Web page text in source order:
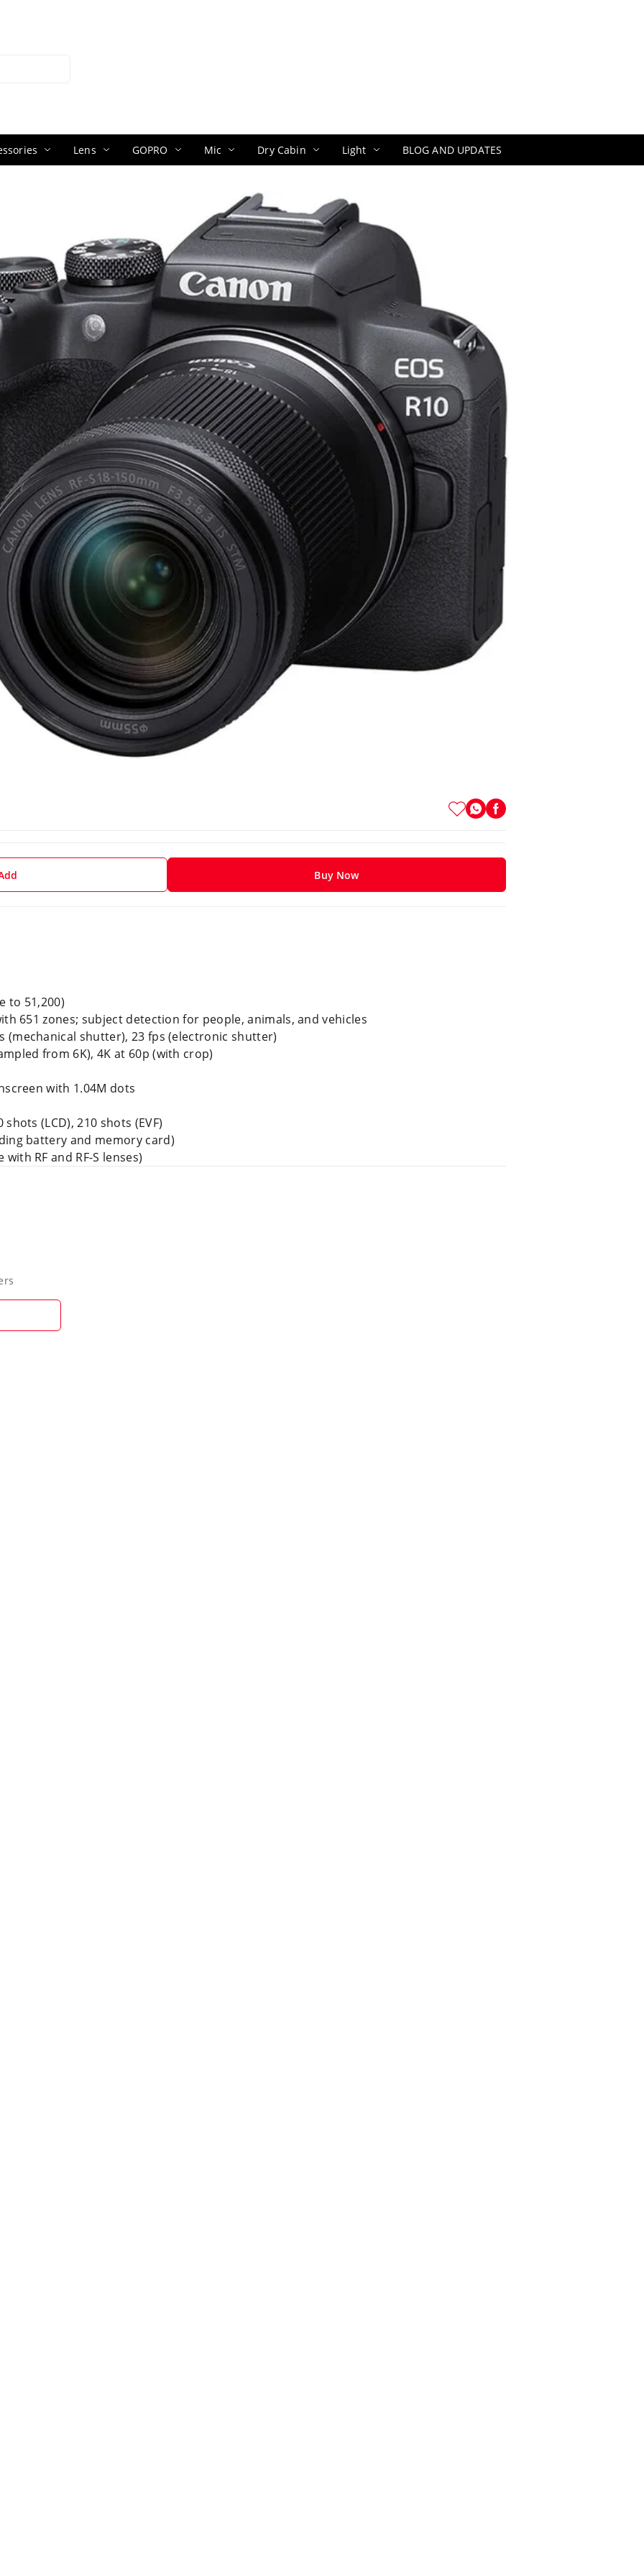
Lens GOPRO Mic Dry Cabin Light BLOG AND UPDATES
Buy Now
to 51,200)
651 zones; subject detection for people, animals, and vehicles
(mechanical shutter), 23 fps (electronic shutter)
from 6K), 4K at 60p (with crop)
with 1.04M dots
(LCD), 210 shots (EVF)
battery and memory card)
RF and RF-S lenses)